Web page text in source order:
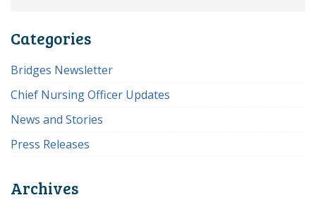
Categories
Bridges Newsletter
Chief Nursing Officer Updates
News and Stories
Press Releases
Archives